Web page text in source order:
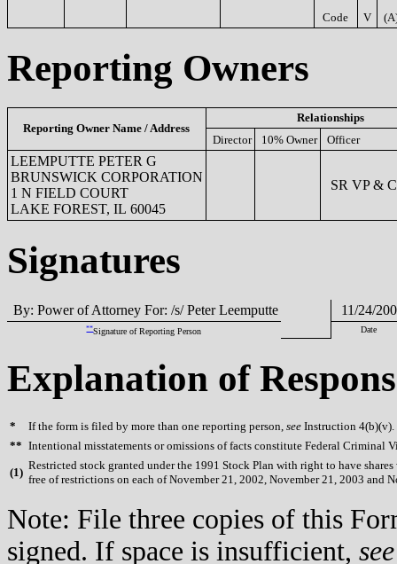
Code V
Reporting Owners
Reporting Owner Name / Address
Relationships
Director
10% Owner Officer
LEEMPUTTE PETER G
BRUNSWICK CORPORATION
1 N FIELD COURT
LAKE FOREST, IL 60045
SR VP &
Signatures
By: Power of Attorney For: /s/ Peter Leemputte 11/24/
**Signature of Reporting Person Date
Explanation of
* If the form is filed by more than one reporting person, see Instruction 4(b)(v).
** Intentional misstatements or omissions of facts constitute Federal Criminal
(1)
Restricted stock granted under the 1991 Stock Plan with right to have
free of restrictions on each of November 21, 2002, November 21, 2003 and
Note: File three copies of this
signed. If space is insufficient, see